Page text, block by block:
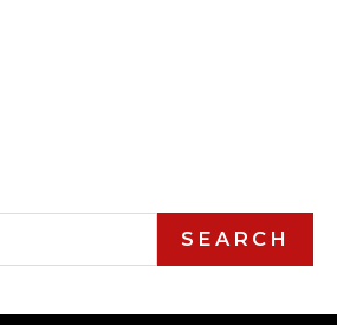
SEARCH